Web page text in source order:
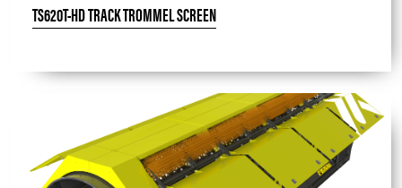
TS620T-HD TRACK TROMMEL SCREEN